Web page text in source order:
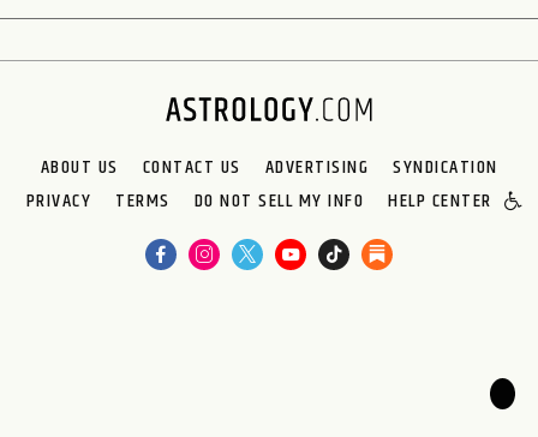
ABOUT US CONTACT US ADVERTISING
SYNDICATION
PRIVACY
TERMS DO NOT SELL MY INFO HELP CENTER
🌙